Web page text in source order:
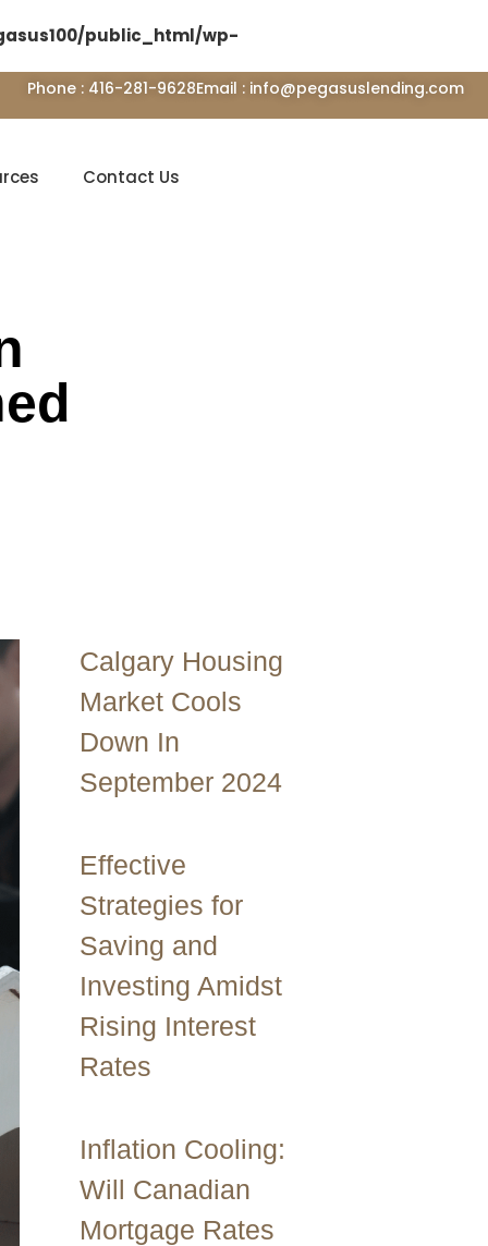
public_html/wp-
Phone : 416-281-9628Email : info@pegasuslending.com
Contact Us
Calgary Housing
Market Cools
Down In
September 2024
Effective
Strategies for
Saving and
Investing Amidst
Rising Interest
Rates
Inflation Cooling:
Will Canadian
Mortgage Rates